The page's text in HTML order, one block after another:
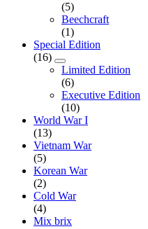
(5)
Beechcraft
(1)
Special Edition
(16)
Limited Edition
(6)
Executive Edition
(10)
World War I
(13)
Vietnam War
(5)
Korean War
(2)
Cold War
(4)
Mix brix